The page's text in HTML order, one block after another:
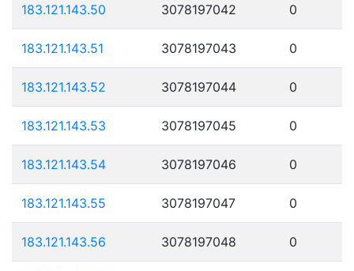
183.121.143.50 3078197042 0
183.121.143.51 3078197043 0
183.121.143.52 3078197044 0
183.121.143.53 3078197045 0
183.121.143.54 3078197046 0
183.121.143.55 3078197047 0
183.121.143.56 3078197048 0